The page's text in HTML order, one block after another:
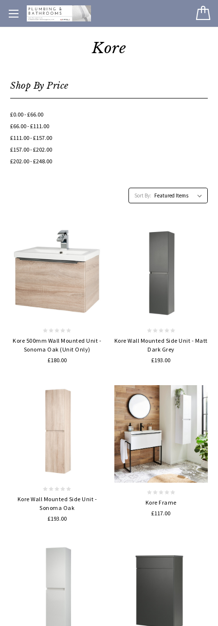
Kore
Shop By Price
£0.00 - £66.00
£66.00 - £111.00
£111.00 - £157.00
£157.00 - £202.00
£202.00 - £248.00
Sort By:
Kore 500mm Wall Mounted Unit -
Sonoma Oak (Unit Only)
£180.00
Kore Wall Mounted Side Unit - Matt
Dark Grey
£193.00
Kore Wall Mounted Side Unit -
Sonoma Oak
£193.00
Kore Frame
£117.00